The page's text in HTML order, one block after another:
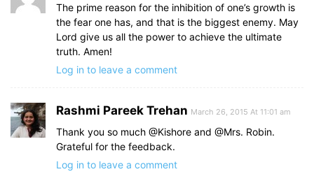
The prime reason for the inhibition of one’s growth is
the fear one has, and that is the biggest enemy. May
Lord give us all the power to achieve the ultimate
truth. Amen!
Log in to leave a comment
Rashmi Pareek Trehan March 26, 2015 At 11:01 am
Thank you so much @Kishore and @Mrs. Robin.
Grateful for the feedback.
Log in to leave a comment